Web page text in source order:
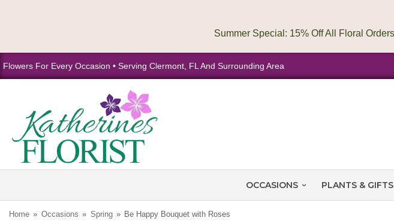
Flowers For Every Occasion • Serving Clermont, FL And Surrounding Area
OCCASIONS PLANTS & GIFTS
Home Occasions Spring Be Happy Bouquet with Roses